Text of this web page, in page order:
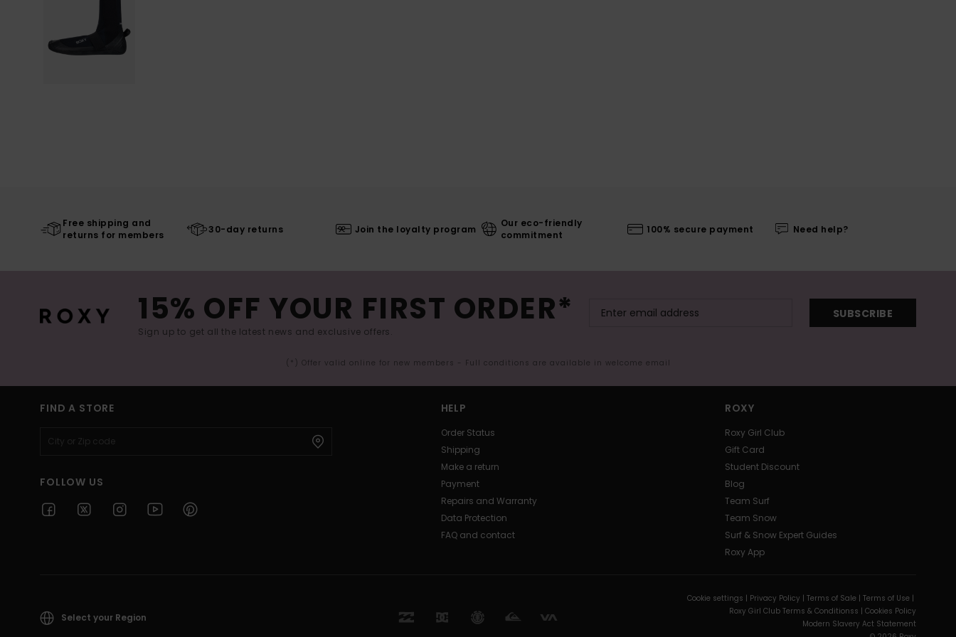
Free shipping and
returns for members
30-day returns Join the loyalty program
Our eco-friendly
commitment
100% secure payment Need help?
15% OFF YOUR FIRST ORDER*
Sign up to get all the latest news and exclusive offers.
SUBSCRIBE
(*) Offer valid online for new members - Full conditions are available in welcome email
FIND A STORE
FOLLOW US
HELP
Order Status
Shipping
Make a return
Payment
Repairs and Warranty
Data Protection
FAQ and contact
ROXY
Roxy Girl Club
Gift Card
Student Discount
Blog
Team Surf
Team Snow
Surf & Snow Expert Guides
Roxy App
Select your Region
Cookie settings | Privacy Policy | Terms of Sale | Terms of Use |
Roxy Girl Club Terms & Conditionss | Cookies Policy
Modern Slavery Act Statement